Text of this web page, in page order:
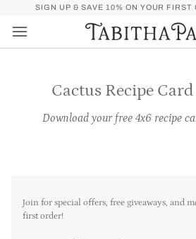
content
SIGN UP & SAVE 10% ON YOUR FIRST
FREE SHIPPING OVER $50 FOR U.S.
Cactus Recipe
Download your free 4x6 recipe
Join for special offers, free giveaways, and
first order!